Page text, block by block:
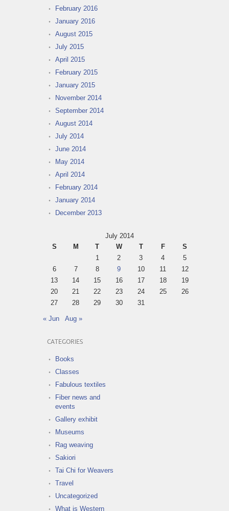
February 2016
January 2016
August 2015
July 2015
April 2015
February 2015
January 2015
November 2014
September 2014
August 2014
July 2014
June 2014
May 2014
April 2014
February 2014
January 2014
December 2013
July 2014
S
M T W T F
S
1
2 3 4
5
6
7 8 9 10 11
12
13
14 15 16 17 18
19
20
21 22 23 24 25
26
27
28 29 30 31
« Jun Aug »
CATEGORIES
Books
Classes
Fabulous textiles
Fiber news and
events
Gallery exhibit
Museums
Rag weaving
Sakiori
Tai Chi for Weavers
Travel
Uncategorized
What is Western